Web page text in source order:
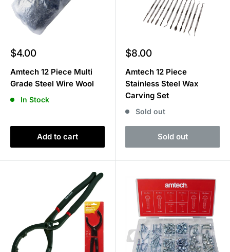
Sale
$4.00
Amtech 12 Piece Multi
Grade Steel Wire Wool
In Stock
Add to cart
Sale
$8.00
Amtech 12 Piece
Stainless Steel Wax
Carving Set
Sold out
Sold out